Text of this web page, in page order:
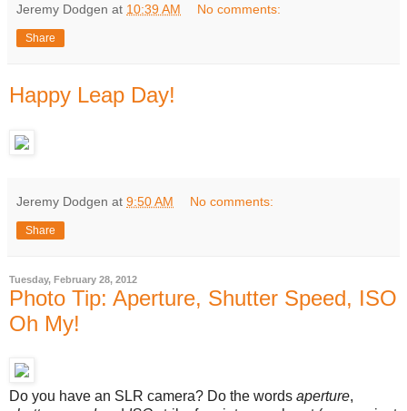
Jeremy Dodgen at 10:39 AM No comments:
Share
Happy Leap Day!
Jeremy Dodgen at 9:50 AM No comments:
Share
Tuesday, February 28, 2012
Photo Tip: Aperture, Shutter Speed, ISO
Oh My!
Do you have an SLR camera? Do the words aperture,